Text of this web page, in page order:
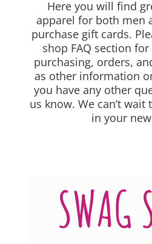
Here you will find
apparel for both men
purchase gift cards.
shop FAQ section
purchasing, orders,
as other information
you have any other
us know. We can’t
in your
SWAG